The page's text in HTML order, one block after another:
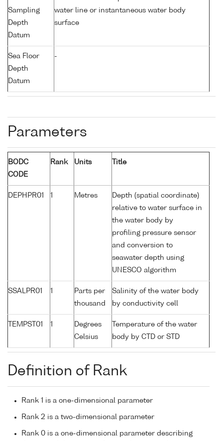
Sampling
Depth
Datum
water line or instantaneous water body
surface
Sea Floor
Depth
Datum
-
Parameters
BODC
CODE
Rank Units Title
DEPHPR01 1 Metres
Depth (spatial coordinate)
relative to water surface in
the water body by
profiling pressure sensor
and conversion to
seawater depth using
UNESCO algorithm
SSALPR01 1
Parts per
thousand
Salinity of the water body
by conductivity cell
TEMPST01 1
Degrees
Celsius
Temperature of the water
body by CTD or STD
Definition of Rank
Rank 1 is a one-dimensional parameter
Rank 2 is a two-dimensional parameter
Rank 0 is a one-dimensional parameter describing